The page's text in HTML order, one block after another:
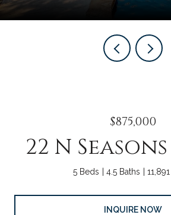
$875,000
22 N
5 Beds 4.5 Baths
INQUIRE NOW